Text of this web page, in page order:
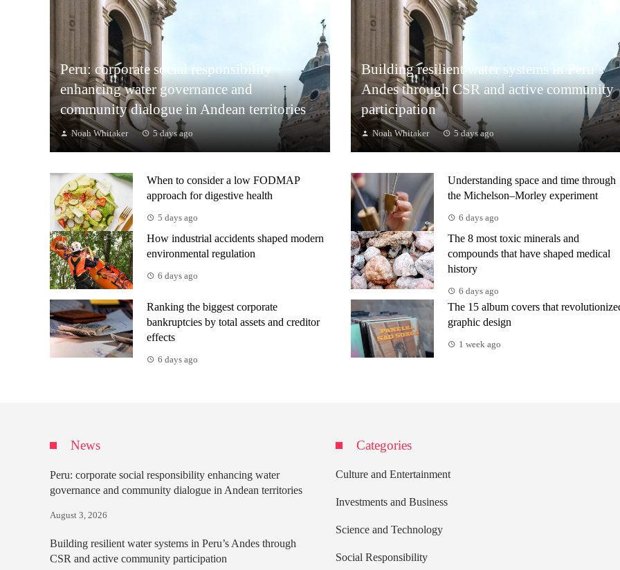
Peru: corporate social responsibility
enhancing water governance and
community dialogue in Andean territories
Noah Whitaker 5 days ago
Building resilient water systems in Peru’s
Andes through CSR and active community
participation
Noah Whitaker 5 days ago
When to consider a low FODMAP
approach for digestive health
5 days ago
Understanding space and time through
the Michelson–Morley experiment
6 days ago
How industrial accidents shaped modern
environmental regulation
6 days ago
The 8 most toxic minerals and
compounds that have shaped medical
history
6 days ago
Ranking the biggest corporate
bankruptcies by total assets and creditor
effects
6 days ago
The 15 album covers that
graphic design
1 week ago
News
Peru: corporate social responsibility enhancing water
governance and community dialogue in Andean territories
August 3, 2026
Building resilient water systems in Peru’s Andes through
CSR and active community participation
Categories
Culture and Entertainment
Investments and Business
Science and Technology
Social Responsibility